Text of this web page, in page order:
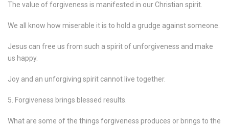
The value of forgiveness is manifested in our Christian spirit.
We all know how miserable it is to hold a grudge against someone.
Jesus can free us from such a spirit of unforgiveness and make
us happy.
Joy and an unforgiving spirit cannot live together.
5. Forgiveness brings blessed results.
What are some of the things forgiveness produces or brings to the